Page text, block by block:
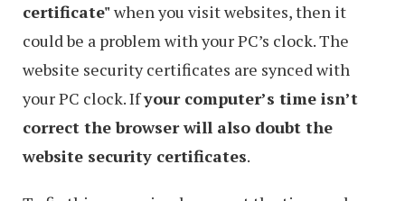
certificate"when you visit websites, then it
could be a problem with your PC’s clock. The
website security certificates are synced with
your PC clock. Ifyour computer’s time isn’t
correct the browser will also doubt the
website security certificates.